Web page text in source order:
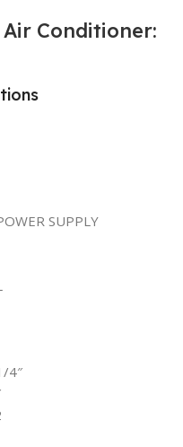
Conditioner:
SUPPLY
4″